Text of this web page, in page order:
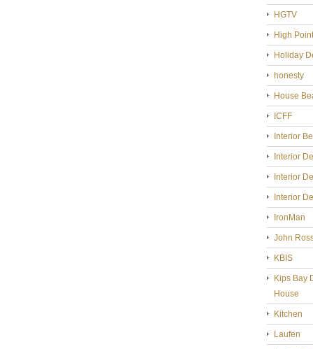
HGTV
High
Holiday
honesty
House
ICFF
Interior
Interior
Interior
Interior
IronMan
John
KBIS
Kips Bay
House
Kitchen
Laufen